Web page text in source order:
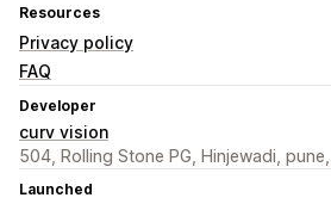
Resources
Privacy policy
FAQ
Developer
curv vision
504, Rolling Stone PG, Hinjewadi,
Launched